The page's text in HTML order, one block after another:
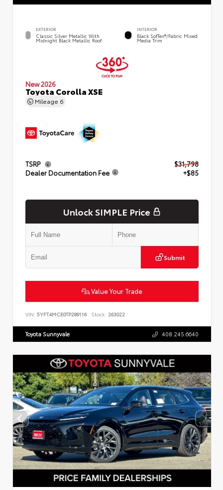
EXTERIOR
Classic Silver Metallic With
Midnight Black Metallic Roof
INTERIOR
Black SofTex®/fabric Mixed
Media Trim
New 2026
Toyota Corolla XSE
Mileage 6
TSRP
$31,798
Dealer Documentation Fee
+$85
Unlock SIMPLE Price
Submit
Value Your Trade
VIN: 5YFT4MCE0TP289116 Stock: 263022
Toyota Sunnyvale 408.245.6640